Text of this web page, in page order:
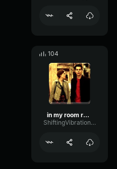
104
in my room remix
ShiftingVibrationPreamp2920